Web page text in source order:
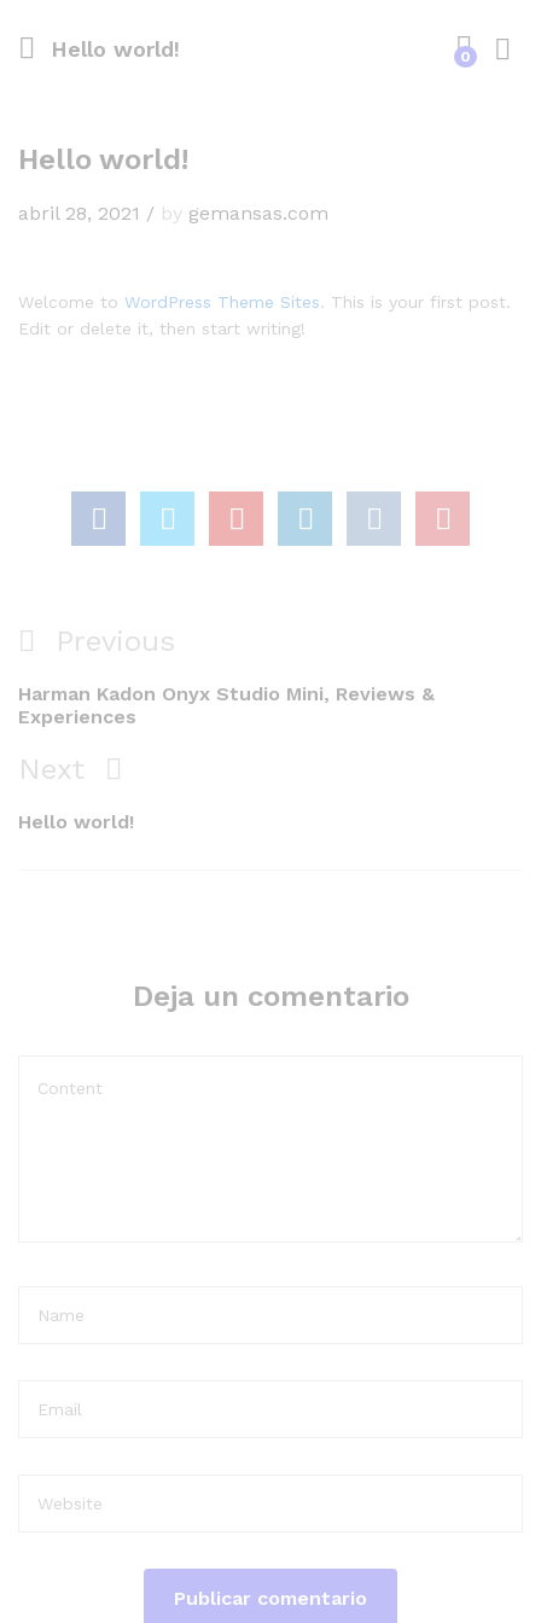
Hello world! 0
Hello world!
abril 28, 2021 / by gemansas.com
Welcome to WordPress Theme Sites. This is your first post.
Edit or delete it, then start writing!
Navegación
de
entradas
Previous
Post
Previous
Harman Kadon Onyx Studio Mini, Reviews &
Experiences
Next
Post
Next
Hello world!
Deja un comentario